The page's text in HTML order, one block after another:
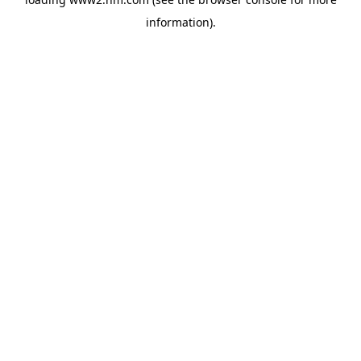
information).